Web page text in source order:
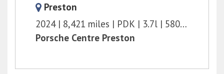
Preston
2024
8,421 miles PDK 3.7l
580 bhp
Porsche Centre Preston